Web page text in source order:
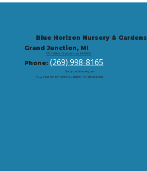
Blue Horizon Nursery & Gardens
Grand Junction, MI
9721 59th St, Grand Junction, MI 49056
Phone:(269) 998-8165
© 2026 Blue Horizon Nursery & Gardens | All rights reserved.
Site by: corbintrickey.com